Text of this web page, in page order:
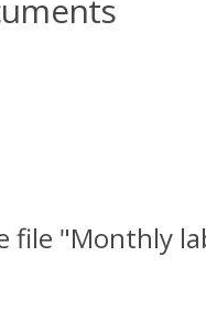
file "Monthly